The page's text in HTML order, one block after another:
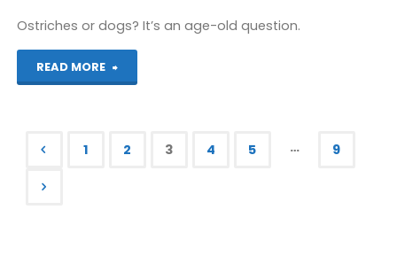
Ostriches or dogs? It’s an age-old question.
READ MORE
"Are
Posts
1 2 3 4 5 … 9